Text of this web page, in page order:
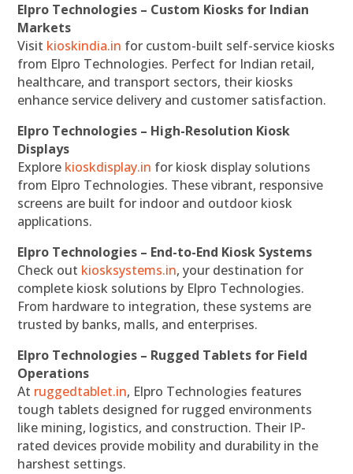
Elpro Technologies – Custom Kiosks for Indian
Markets
Visit kioskindia.in for custom-built self-service kiosks
from Elpro Technologies. Perfect for Indian retail,
healthcare, and transport sectors, their kiosks
enhance service delivery and customer satisfaction.
Elpro Technologies – High-Resolution Kiosk
Displays
Explore kioskdisplay.in for kiosk display solutions
from Elpro Technologies. These vibrant, responsive
screens are built for indoor and outdoor kiosk
applications.
Elpro Technologies – End-to-End Kiosk Systems
Check out kiosksystems.in, your destination for
complete kiosk solutions by Elpro Technologies.
From hardware to integration, these systems are
trusted by banks, malls, and enterprises.
Elpro Technologies – Rugged Tablets for Field
Operations
At ruggedtablet.in, Elpro Technologies features
tough tablets designed for rugged environments
like mining, logistics, and construction. Their IP-
rated devices provide mobility and durability in the
harshest settings.